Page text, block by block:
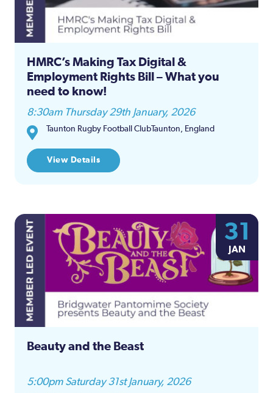
HMRC’s Making Tax Digital &
Employment Rights Bill – What you
need to know!
8:30am Thursday 29th January, 2026
Taunton Rugby Football ClubTaunton, England
View Details
31
JAN
Beauty and the Beast
5:00pm Saturday 31st January, 2026